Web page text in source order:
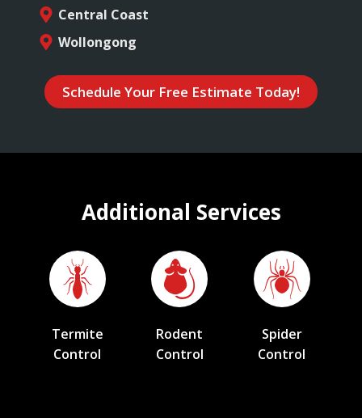
Central Coast
Wollongong
Schedule Your Free Estimate Today!
Additional Services
Termite
Control
Rodent
Control
Spider
Control